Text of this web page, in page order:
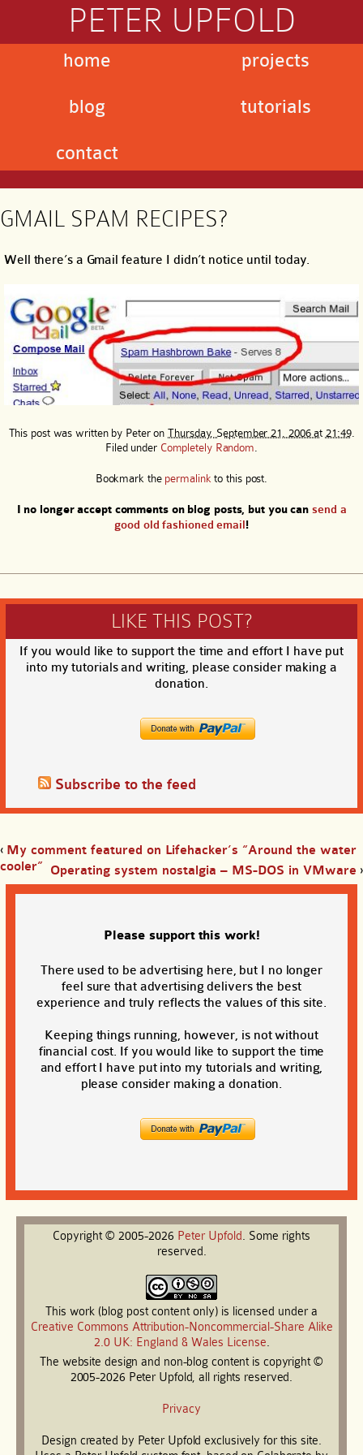
PETER UPFOLD
home
blog
contact
projects
tutorials
GMAIL SPAM RECIPES?
Well there’s a Gmail feature I didn’t notice until today.
This post was written by PeteronThursday, September 21, 2006 at 21:49.
Filed under Completely Random
Bookmark the permalink to this post.
I no longer accept comments on blog posts, but you cansend a
good old fashioned email!
LIKE THIS POST?
If you would like to support the time and effort I have put
into my tutorials and writing, please consider making a
donation.
Subscribe to the feed
‹ My comment featured on Lifehacker’s “Around the water
cooler”
Operating system nostalgia – MS-DOS in VMware ›
Please support this work!
There used to be advertising here, but I no longer
feel sure that advertising delivers the best
experience and truly reflects the values of this site.
Keeping things running, however, is not without
financial cost. If you would like to support the time
and effort I have put into my tutorials and writing,
please consider making a donation.
Copyright © 2005-2026 Peter Upfold. Some rights
reserved.
This work (blog post content only) is licensed under a
Creative Commons Attribution-Noncommercial-Share Alike
2.0 UK: England & Wales License.
The website design and non-blog content is copyright ©
2005-2026 Peter Upfold, all rights reserved.
Privacy
Design created by Peter Upfold exclusively for this site.